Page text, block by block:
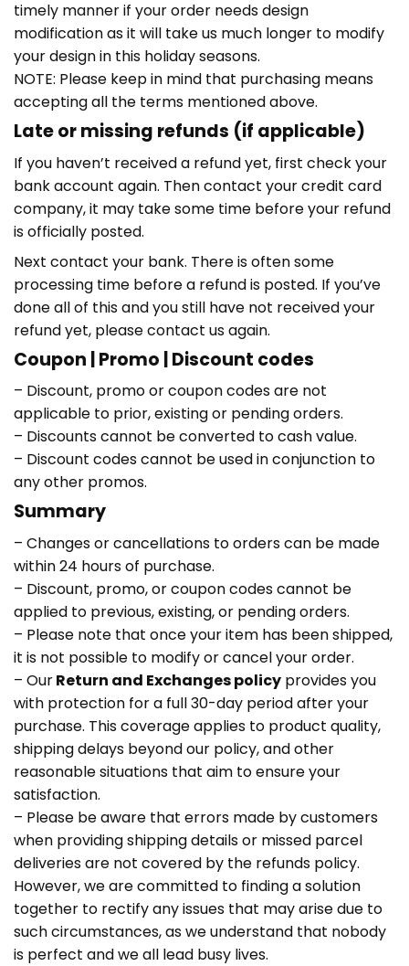
timely manner if your order needs design
modification as it will take us much longer to modify
your design in this holiday seasons.
NOTE: Please keep in mind that purchasing means
accepting all the terms mentioned above.
Late or missing refunds (if applicable)
If you haven’t received a refund yet, first check your
bank account again. Then contact your credit card
company, it may take some time before your refund
is officially posted.
Next contact your bank. There is often some
processing time before a refund is posted. If you’ve
done all of this and you still have not received your
refund yet, please contact us again.
Coupon | Promo | Discount codes
– Discount, promo or coupon codes are not
applicable to prior, existing or pending orders.
– Discounts cannot be converted to cash value.
– Discount codes cannot be used in conjunction to
any other promos.
Summary
– Changes or cancellations to orders can be made
within 24 hours of purchase.
– Discount, promo, or coupon codes cannot be
applied to previous, existing, or pending orders.
– Please note that once your item has been shipped,
it is not possible to modify or cancel your order.
– OurReturn and Exchanges policy provides you
with protection for a full 30-day period after your
purchase. This coverage applies to product quality,
shipping delays beyond our policy, and other
reasonable situations that aim to ensure your
satisfaction.
– Please be aware that errors made by customers
when providing shipping details or missed parcel
deliveries are not covered by the refunds policy.
However, we are committed to finding a solution
together to rectify any issues that may arise due to
such circumstances, as we understand that nobody
is perfect and we all lead busy lives.